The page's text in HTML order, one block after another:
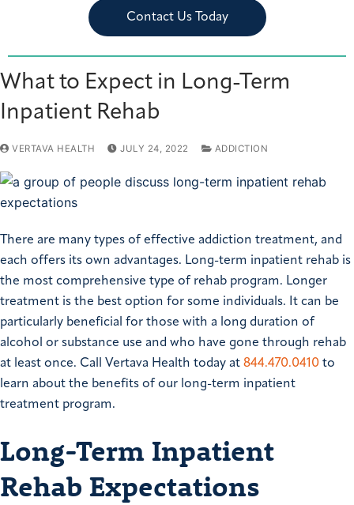
Contact Us Today
What to Expect in Long-Term
Inpatient Rehab
VERTAVA HEALTH JULY 24, 2022 ADDICTION
There are many types of effective addiction treatment, and
each offers its own advantages. Long-term inpatient rehab is
the most comprehensive type of rehab program. Longer
treatment is the best option for some individuals. It can be
particularly beneficial for those with a long duration of
alcohol or substance use and who have gone through rehab
at least once. Call Vertava Health today at 844.470.0410 to
learn about the benefits of our long-term inpatient
treatment program.
Long-Term Inpatient
Rehab Expectations